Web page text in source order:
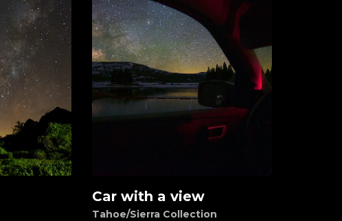
View
Car with a view
Tahoe/Sierra Collection